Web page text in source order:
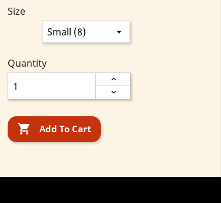
Size
Quantity
 Add To Cart